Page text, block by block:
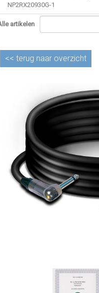
NP2RX20930G-1
artikelen
<< terug naar overzicht